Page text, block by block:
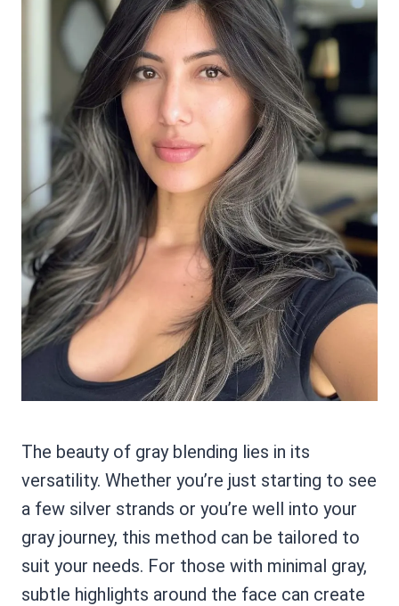
The beauty of gray blending lies in its
versatility. Whether you’re just starting to see
a few silver strands or you’re well into your
gray journey, this method can be tailored to
suit your needs. For those with minimal gray,
subtle highlights around the face can create